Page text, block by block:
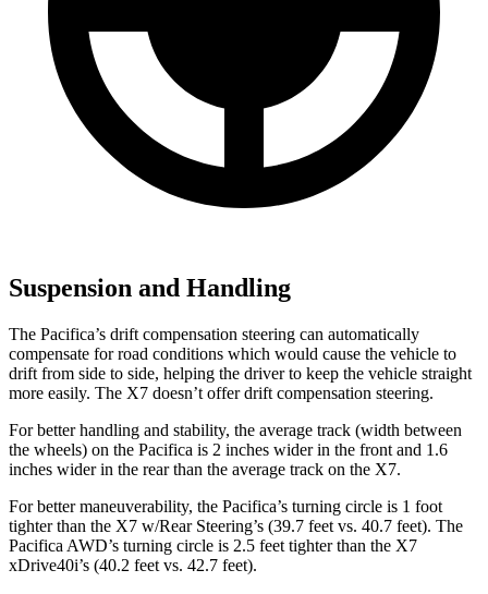
Suspension and Handling
The Pacifica’s drift compensation steering can automatically
compensate for road conditions which would cause the vehicle to
drift from side to side, helping the driver to keep the vehicle straight
more easily. The X7 doesn’t offer drift compensation steering.
For better handling and stability, the average track (width between
the wheels) on the Pacifica is 2 inches wider in the front and 1.6
inches wider in the rear than the average track on the X7.
For better maneuverability, the Pacifica’s turning circle is 1 foot
tighter than the X7 w/Rear Steering’s (39.7 feet vs. 40.7 feet). The
Pacifica AWD’s turning circle is 2.5 feet tighter than the X7
xDrive40i’s (40.2 feet vs. 42.7 feet).